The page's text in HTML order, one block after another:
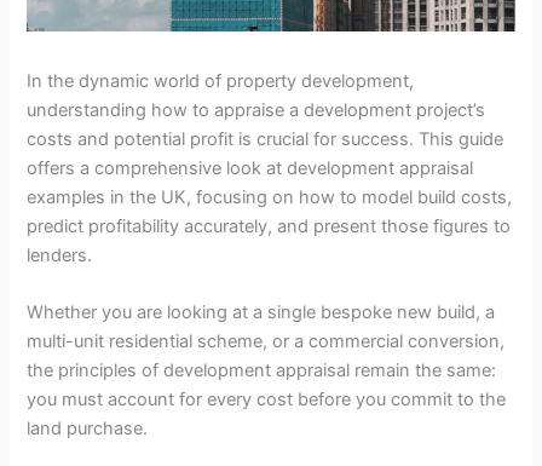
In the dynamic world of property development,
understanding how to appraise a development project’s
costs and potential profit is crucial for success. This guide
offers a comprehensive look at development appraisal
examples in the UK, focusing on how to model build costs,
predict profitability accurately, and present those figures to
lenders.
Whether you are looking at a single bespoke new build, a
multi-unit residential scheme, or a commercial conversion,
the principles of development appraisal remain the same:
you must account for every cost before you commit to the
land purchase.